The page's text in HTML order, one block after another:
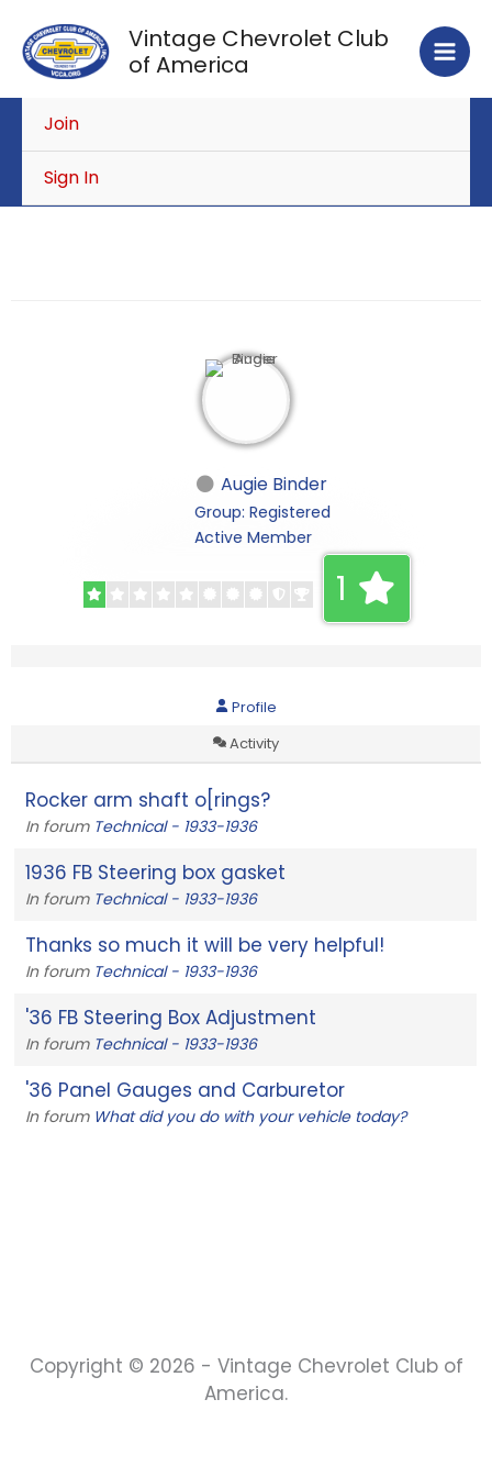
content
Vintage Chevrolet Club
of America
Join
Sign In
Augie Binder
Group: Registered
Active Member
1
Profile
Activity
Rocker arm shaft o[rings?
In forum Technical - 1933-1936
1936 FB Steering box gasket
In forum Technical - 1933-1936
Thanks so much it will be very helpful!
In forum Technical - 1933-1936
'36 FB Steering Box Adjustment
In forum Technical - 1933-1936
'36 Panel Gauges and Carburetor
In forum What did you do with your vehicle today?
Copyright © 2026 - Vintage Chevrolet Club of
America.